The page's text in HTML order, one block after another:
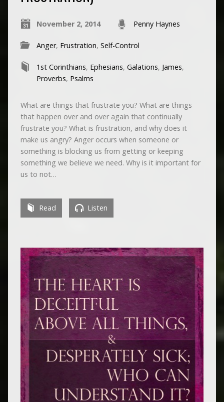
November 2, 2014 Penny Haynes
Anger, Frustration, Self-Control
1st Corinthians, Ephesians, Galations, James,
Proverbs, Psalms
What are things that frustrate you? What are things
that happen over and over again that continually
frustrate you? What is frustration, and why does it
make us angry? Anger occurs when someone or
something is blocking us from getting or keeping
something we believe we need. Why is it important for
us to not…
Read Listen